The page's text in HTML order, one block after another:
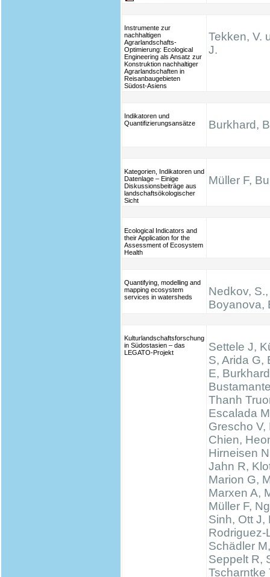
Instrumente zur
nachhaltigen
Agrarlandschafts-
Optimierung: Ecological
Engineering als Ansatz zur
Konstruktion nachhaltiger
Agrarlandschaften in
Reisanbaugebieten
Südost-Asiens
Tekken, V.
J.
Indikatoren und
Quantifizierungsansätze
Burkhard,
Kategorien, Indikatoren und
Datenlage – Einige
Diskussionsbeiträge aus
landschaftsökologischer
Sicht
Müller F,
Ecological Indicators and
their Application for the
Assessment of Ecosystem
Health
Quantifying, modelling and
mapping ecosystem
services in watersheds
Nedkov,
Boyanova,
Kulturlandschaftsforschung
in Südostasien – das
LEGATO-Projekt
Settele J,
S, Arida G,
E,
Thanh
Escalada
Grescho V,
Chien,
Hirneisen
Jahn R,
Marion G,
Marxen A,
Müller F,
Sinh, Ott J,
Rodriguez-
Schädler
Seppelt R,
Tscharntke